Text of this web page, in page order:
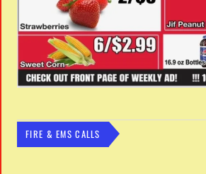
FIRE & EMS CALLS